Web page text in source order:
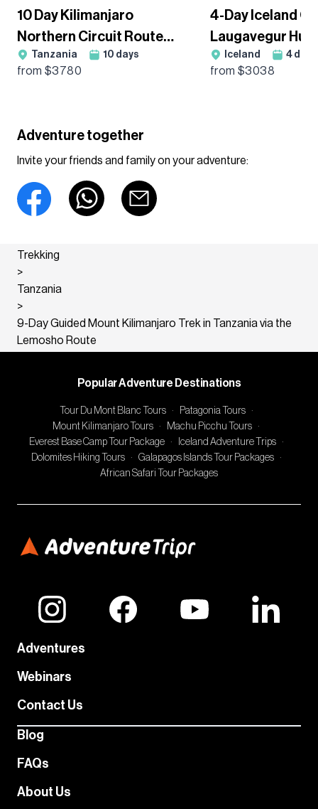
10 Day Kilimanjaro
Northern Circuit Route
Premium Trek - Group
Departure
Tanzania 10 days
from $3780
4-Day Iceland
Laugavegur Hut
Guided Trek
Iceland 4 days
from $3038
Adventure together
Invite your friends and family on your adventure:
Trekking
>
Tanzania
>
9-Day Guided Mount Kilimanjaro Trek in Tanzania via the
Lemosho Route
Popular Adventure Destinations
Tour Du Mont Blanc Tours · Patagonia Tours
·
Mount Kilimanjaro Tours
· Machu Picchu Tours
·
Everest Base Camp Tour Package
· Iceland Adventure Trips
·
Dolomites Hiking Tours
· Galapagos Islands Tour Packages
·
African Safari Tour Packages
Adventures
Webinars
Contact Us
Blog
FAQs
About Us